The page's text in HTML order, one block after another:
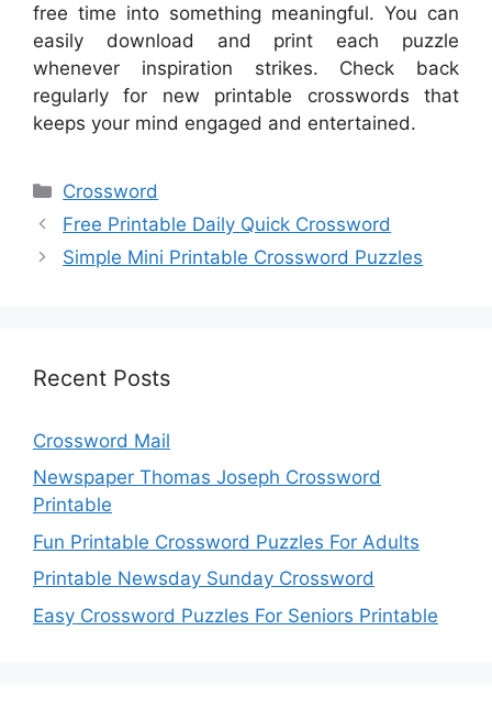
free time into something meaningful. You can
easily download and print each puzzle
whenever inspiration strikes. Check back
regularly for new printable crosswords that
keeps your mind engaged and entertained.
Categories
Crossword
Free Printable Daily Quick Crossword
Simple Mini Printable Crossword Puzzles
Recent Posts
Crossword Mail
Newspaper Thomas Joseph Crossword
Printable
Fun Printable Crossword Puzzles For Adults
Printable Newsday Sunday Crossword
Easy Crossword Puzzles For Seniors Printable